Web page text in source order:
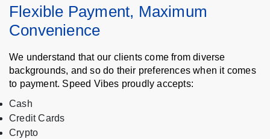
Flexible Payment, Maximum
Convenience
We understand that our clients come from diverse
backgrounds, and so do their preferences when it comes
to payment. Speed Vibes proudly accepts:
Cash
Credit Cards
Crypto